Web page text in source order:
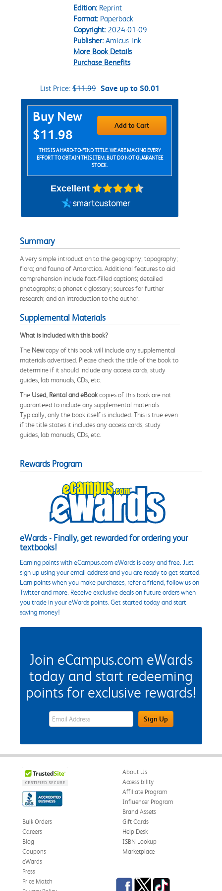
Edition:Reprint
Format:Paperback
Copyright:2024-01-09
Publisher:Amicus Ink
More Book Details
Purchase Benefits
List Price:$11.99 Save up to $0.01
Purchase Options
Buy New
$11.98
Add to Cart
THIS IS A HARD-TO-FIND TITLE. WE ARE MAKING EVERY
EFFORT TO OBTAIN THIS ITEM, BUT DO NOT GUARANTEE
STOCK.
Excellent
Summary
A very simple introduction to the geography; topography;
flora; and fauna of Antarctica. Additional features to aid
comprehension include fact-filled captions; detailed
photographs; a phonetic glossary; sources for further
research; and an introduction to the author.
Supplemental Materials
What is included with this book?
The Newcopy of this book will include any supplemental
materials advertised. Please check the title of the book to
determine if it should include any access cards, study
guides, lab manuals, CDs, etc.
The Used, Rental and eBookcopies of this book are not
guaranteed to include any supplemental materials.
Typically, only the book itself is included. This is true even
if the title states it includes any access cards, study
guides, lab manuals, CDs, etc.
Rewards Program
eWards - Finally, get rewarded for ordering your
textbooks!
Earning points with eCampus.com eWards is easy and free. Just
sign up using your email address and you are ready to get started.
Earn points when you make purchases, refer a friend, follow us on
Twitter and more. Receive exclusive deals on future orders when
you trade in your eWards points. Get started today and start
saving money!
Join eCampus.com eWards
today and start redeeming
points for exclusive rewards!
eWards Sign Up Email Address FieldSign Up
About Us
Accessibility
Affiliate Program
Influencer Program
Brand Assets
Bulk Orders
Careers
Blog
Coupons
eWards
Gift Cards
Help Desk
ISBN Lookup
Marketplace
Press
Price Match
Facebook
TwitterTikTok